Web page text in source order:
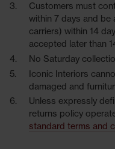
Customers must
within 7 days and be
carriers) within 14
accepted later than
No Saturday
Iconic Interiors
damaged and
Unless expressly
returns policy
standard terms and